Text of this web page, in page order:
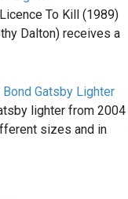
To Kill (1989)
Dalton) receives a
Bond Gatsby Lighter
lighter from 2004
sizes and in